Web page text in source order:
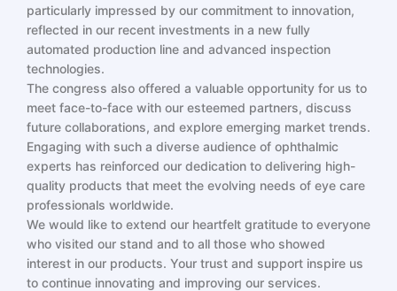
particularly impressed by our commitment to innovation,
reflected in our recent investments in a new fully
automated production line and advanced inspection
technologies.
The congress also offered a valuable opportunity for us to
meet face-to-face with our esteemed partners, discuss
future collaborations, and explore emerging market trends.
Engaging with such a diverse audience of ophthalmic
experts has reinforced our dedication to delivering high-
quality products that meet the evolving needs of eye care
professionals worldwide.
We would like to extend our heartfelt gratitude to everyone
who visited our stand and to all those who showed
interest in our products. Your trust and support inspire us
to continue innovating and improving our services.